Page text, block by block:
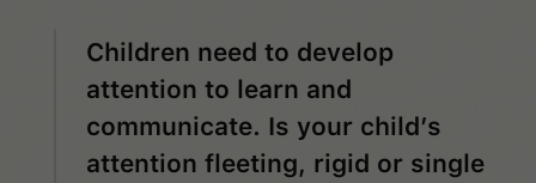
Children need to develop
attention to learn and
communicate. Is your child’s
attention fleeting, rigid or single